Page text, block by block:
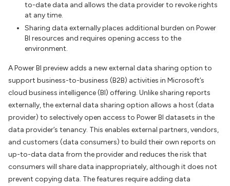
to-date data and allows the data provider to revoke rights
at any time.
Sharing data externally places additional burden on Power
BI resources and requires opening access to the
environment.
A Power BI preview adds a new external data sharing option to
support business-to-business (B2B) activities in Microsoft’s
cloud business intelligence (BI) offering. Unlike sharing reports
externally, the external data sharing option allows a host (data
provider) to selectively open access to Power BI datasets in the
data provider’s tenancy. This enables external partners, vendors,
and customers (data consumers) to build their own reports on
up-to-data data from the provider and reduces the risk that
consumers will share data inappropriately, although it does not
prevent copying data. The features require adding data